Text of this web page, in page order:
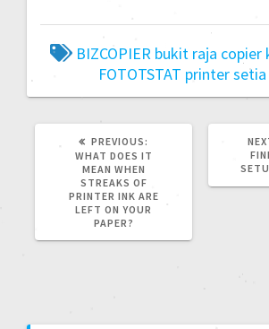
BIZCOPIER bukit raja copier
FOTOTSTAT printer
PREVIOUS:
WHAT DOES IT
MEAN WHEN
STREAKS OF
PRINTER INK ARE
LEFT ON YOUR
PAPER?